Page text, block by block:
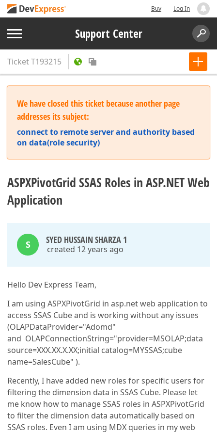
Buy Log In
Support Center
TicketT193215
We have closed this ticket because another page
addresses its subject:
connect to remote server and authority based
on data(role security)
ASPXPivotGrid SSAS Roles in ASP.NET Web
Application
S SYED HUSSAIN SHARZA 1
created 12 years ago
Hello Dev Express Team,
I am using ASPXPivotGrid in asp.net web application to
access SSAS Cube and is working without any issues
(OLAPDataProvider="Adomd"
and OLAPConnectionString="provider=MSOLAP;data
source=XXX.XX.X.XX;initial catalog=MYSSAS;cube
name=SalesCube" ).
Recently, I have added new roles for specific users for
filtering the dimension data in SSAS Cube. Please let
me know how to manage SSAS roles in ASPXPivotGrid
to filter the dimension data automatically based on
SSAS roles. Even I am using MDX queries in my web